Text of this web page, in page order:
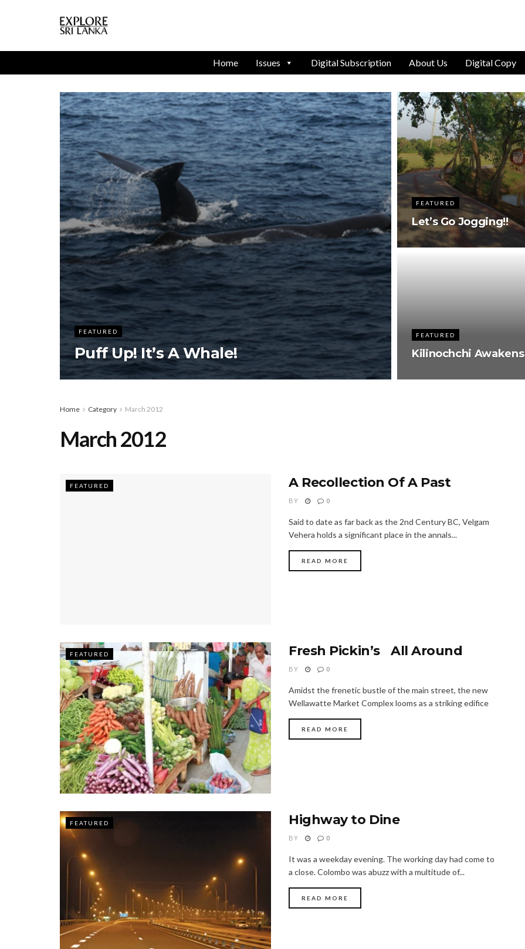
Home Issues Digital Subscription About Us Digital Copy
FEATURED
Puff Up! It’s A Whale!
FEATURED
Let’s Go Jogging!!
FEATURED
Kilinochchi Awakens
Home Category March 2012
March 2012
FEATURED A Recollection Of A Past
BY 0
Said to date as far back as the 2nd Century BC, Velgam
Vehera holds a significant place in the annals...
READ MORE
FEATURED Fresh Pickin’s All Around
BY 0
Amidst the frenetic bustle of the main street, the new
Wellawatte Market Complex looms as a striking edifice
READ MORE
FEATURED Highway to Dine
BY 0
It was a weekday evening. The working day had come to
a close. Colombo was abuzz with a multitude of...
READ MORE